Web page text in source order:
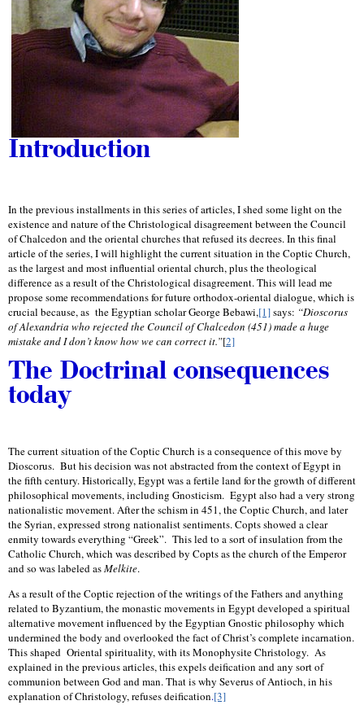
Introduction
In the previous installments in this series of articles, I shed some light on the
existence and nature of the Christological disagreement between the Council
of Chalcedon and the oriental churches that refused its decrees. In this final
article of the series, I will highlight the current situation in the Coptic Church,
as the largest and most influential oriental church, plus the theological
difference as a result of the Christological disagreement. This will lead me
propose some recommendations for future orthodox-oriental dialogue, which is
crucial because, as the Egyptian scholar George Bebawi,[1]says: “Dioscorus
of Alexandria who rejected the Council of Chalcedon (451) made a huge
mistake and I don’t know how we can correct it.”[2]
The Doctrinal consequences
today
The current situation of the Coptic Church is a consequence of this move by
Dioscorus. But his decision was not abstracted from the context of Egypt in
the fifth century. Historically, Egypt was a fertile land for the growth of different
philosophical movements, including Gnosticism. Egypt also had a very strong
nationalistic movement. After the schism in 451, the Coptic Church, and later
the Syrian, expressed strong nationalist sentiments. Copts showed a clear
enmity towards everything “Greek”. This led to a sort of insulation from the
Catholic Church, which was described by Copts as the church of the Emperor
and so was labeled asMelkite.
As a result of the Coptic rejection of the writings of the Fathers and anything
related to Byzantium, the monastic movements in Egypt developed a spiritual
alternative movement influenced by the Egyptian Gnostic philosophy which
undermined the body and overlooked the fact of Christ’s complete incarnation.
This shaped Oriental spirituality, with its Monophysite Christology. As
explained in the previous articles, this expels deification and any sort of
communion between God and man. That is why Severus of Antioch, in his
explanation of Christology, refuses deification.[3]